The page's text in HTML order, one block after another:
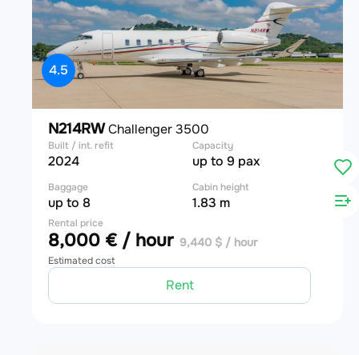
4.5
N214RWChallenger 3500
Built / int. refit
2024
Capacity
up to 9 pax
Baggage
up to 8
Cabin height
1.83 m
Rental price
8,000 € / hour 9,440 $ / hour
Estimated cost
Rent